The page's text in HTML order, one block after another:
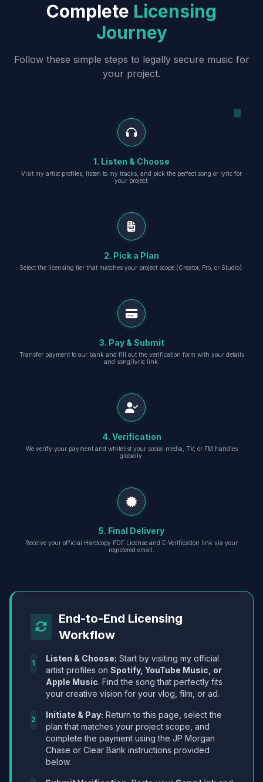
Complete Licensing
Journey
Follow these simple steps to legally secure music for
your project.
1. Listen & Choose
Visit my artist profiles, listen to my tracks, and pick the perfect song or lyric for
your project.
2. Pick a Plan
Select the licensing tier that matches your project scope (Creator, Pro, or Studio).
3. Pay & Submit
Transfer payment to our bank and fill out the verification form with your details
and song/lyric link.
4. Verification
We verify your payment and whitelist your social media, TV, or FM handles
globally.
5. Final Delivery
Receive your official Hardcopy PDF License and E-Verification link via your
registered email.
End-to-End Licensing
Workflow
1 Listen & Choose: Start by visiting my official
artist profiles on Spotify, YouTube Music, or
Apple Music. Find the song that perfectly fits
your creative vision for your vlog, film, or ad.
2 Initiate & Pay: Return to this page, select the
plan that matches your project scope, and
complete the payment using the JP Morgan
Chase or Clear Bank instructions provided
below.